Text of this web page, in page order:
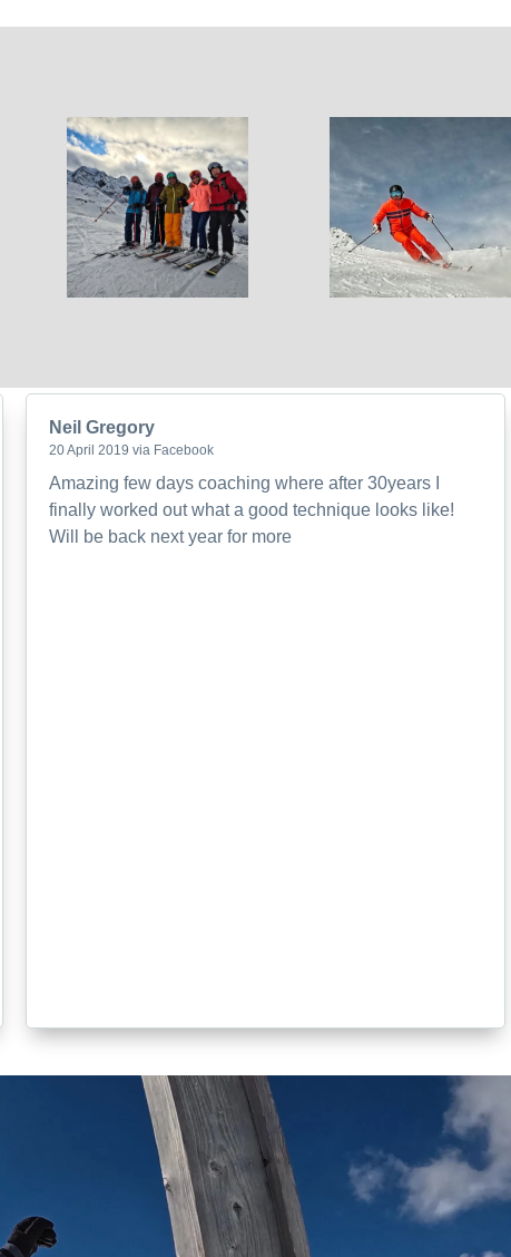
Neil Gregory
20 April 2019 via Facebook
Amazing few days coaching where after 30years I
finally worked out what a good technique looks like!
Will be back next year for more